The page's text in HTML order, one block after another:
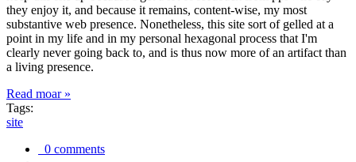
they enjoy it, and because it remains, content-wise, my most
substantive web presence. Nonetheless, this site sort of gelled at a
point in my life and in my personal hexagonal process that I'm
clearly never going back to, and is thus now more of an artifact than
a living presence.
Read moar »
Tags:
site
0 comments